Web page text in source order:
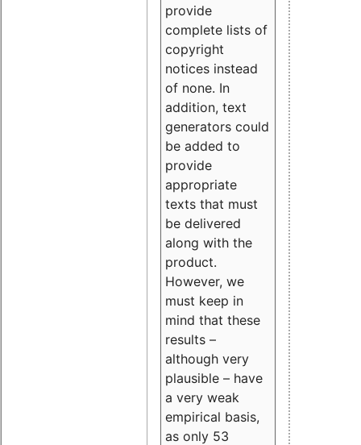
provide
complete lists of
copyright
notices instead
of none. In
addition, text
generators could
be added to
provide
appropriate
texts that must
be delivered
along with the
product.
However, we
must keep in
mind that these
results –
although very
plausible – have
a very weak
empirical basis,
as only 53